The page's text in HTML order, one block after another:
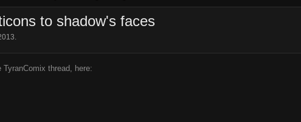
to shadow's faces
.
thread, here: